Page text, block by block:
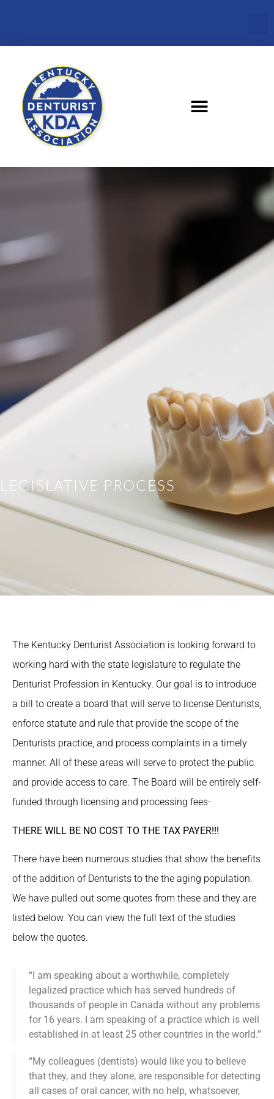
LEGISLATIVE PROCESS
The Kentucky Denturist Association is looking forward to
working hard with the state legislature to regulate the
Denturist Profession in Kentucky. Our goal is to introduce
a bill to create a board that will serve to license Denturists,
enforce statute and rule that provide the scope of the
Denturists practice, and process complaints in a timely
manner. All of these areas will serve to protect the public
and provide access to care. The Board will be entirely self-
funded through licensing and processing fees-
THERE WILL BE NO COST TO THE TAX PAYER!!!
There have been numerous studies that show the benefits
of the addition of Denturists to the the aging population.
We have pulled out some quotes from these and they are
listed below. You can view the full text of the studies
below the quotes.
“I am speaking about a worthwhile, completely
legalized practice which has served hundreds of
thousands of people in Canada without any problems
for 16 years. I am speaking of a practice which is well
established in at least 25 other countries in the world.”
“My colleagues (dentists) would like you to believe
that they, and they alone, are responsible for detecting
all cases of oral cancer, with no help, whatsoever,